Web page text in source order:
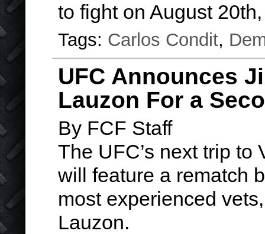
to fight on August
Tags: Carlos Condit,
UFC Announces
Lauzon For a
By FCF Staff
The UFC’s next trip to
will feature a rematch
most experienced
Lauzon.